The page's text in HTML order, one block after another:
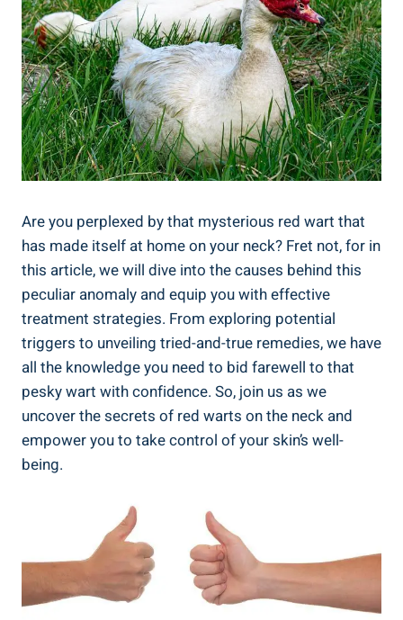
Are you perplexed by that mysterious red wart that
has made itself at home on your neck? Fret not, for in
this article, we will dive into the causes behind this
peculiar anomaly and equip you with effective
treatment strategies. From exploring potential
triggers to unveiling tried-and-true remedies, we have
all the knowledge you need to bid farewell to that
pesky wart with confidence. So, join us as we
uncover the secrets of red warts on the neck and
empower you to take control of your skin’s well-
being.